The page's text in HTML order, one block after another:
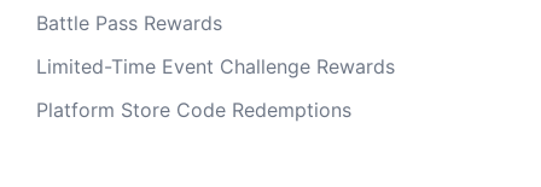
Battle Pass Rewards
Limited-Time Event Challenge Rewards
Platform Store Code Redemptions